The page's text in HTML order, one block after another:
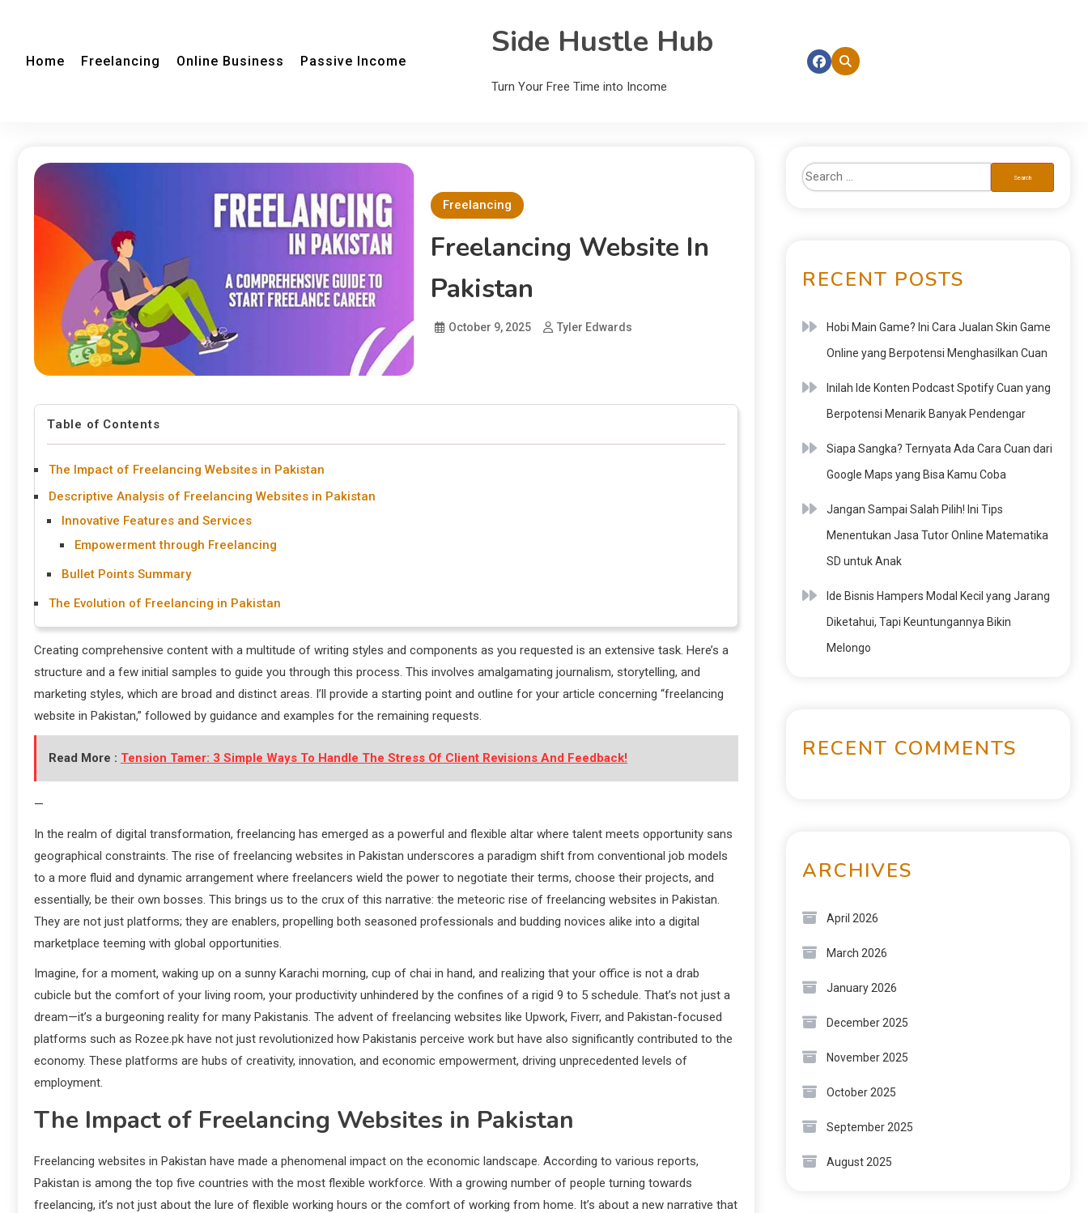
Home Freelancing Online Business Passive Income Side Hustle Hub
Turn Your Free Time into Income
Freelancing
Freelancing Website In
Pakistan
October 9, 2025 Tyler Edwards
Table of Contents
The Impact of Freelancing Websites in Pakistan
Descriptive Analysis of Freelancing Websites in Pakistan
Innovative Features and Services
Empowerment through Freelancing
Bullet Points Summary
The Evolution of Freelancing in Pakistan
Creating comprehensive content with a multitude of writing styles and components as you requested is an extensive task. Here’s a
structure and a few initial samples to guide you through this process. This involves amalgamating journalism, storytelling, and
marketing styles, which are broad and distinct areas. I’ll provide a starting point and outline for your article concerning “freelancing
website in Pakistan,” followed by guidance and examples for the remaining requests.
Read More : Tension Tamer: 3 Simple Ways To Handle The Stress Of Client Revisions And Feedback!
—
In the realm of digital transformation, freelancing has emerged as a powerful and flexible altar where talent meets opportunity sans
geographical constraints. The rise of freelancing websites in Pakistan underscores a paradigm shift from conventional job models
to a more fluid and dynamic arrangement where freelancers wield the power to negotiate their terms, choose their projects, and
essentially, be their own bosses. This brings us to the crux of this narrative: the meteoric rise of freelancing websites in Pakistan.
They are not just platforms; they are enablers, propelling both seasoned professionals and budding novices alike into a digital
marketplace teeming with global opportunities.
Imagine, for a moment, waking up on a sunny Karachi morning, cup of chai in hand, and realizing that your office is not a drab
cubicle but the comfort of your living room, your productivity unhindered by the confines of a rigid 9 to 5 schedule. That’s not just a
dream—it’s a burgeoning reality for many Pakistanis. The advent of freelancing websites like Upwork, Fiverr, and Pakistan-focused
platforms such as Rozee.pk have not just revolutionized how Pakistanis perceive work but have also significantly contributed to the
economy. These platforms are hubs of creativity, innovation, and economic empowerment, driving unprecedented levels of
employment.
The Impact of Freelancing Websites in Pakistan
Freelancing websites in Pakistan have made a phenomenal impact on the economic landscape. According to various reports,
Pakistan is among the top five countries with the most flexible workforce. With a growing number of people turning towards
freelancing, it’s not just about the lure of flexible working hours or the comfort of working from home. It’s about a new narrative that
RECENT POSTS
Hobi Main Game? Ini Cara Jualan Skin Game
Online yang Berpotensi Menghasilkan Cuan
Inilah Ide Konten Podcast Spotify Cuan yang
Berpotensi Menarik Banyak Pendengar
Siapa Sangka? Ternyata Ada Cara Cuan dari
Google Maps yang Bisa Kamu Coba
Jangan Sampai Salah Pilih! Ini Tips
Menentukan Jasa Tutor Online Matematika
SD untuk Anak
Ide Bisnis Hampers Modal Kecil yang Jarang
Diketahui, Tapi Keuntungannya Bikin
Melongo
RECENT COMMENTS
ARCHIVES
April 2026
March 2026
January 2026
December 2025
November 2025
October 2025
September 2025
August 2025